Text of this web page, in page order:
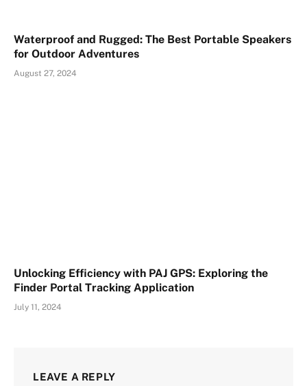
Waterproof and Rugged: The Best Portable Speakers
for Outdoor Adventures
August 27, 2024
Unlocking Efficiency with PAJ GPS: Exploring the
Finder Portal Tracking Application
July 11, 2024
LEAVE A REPLY